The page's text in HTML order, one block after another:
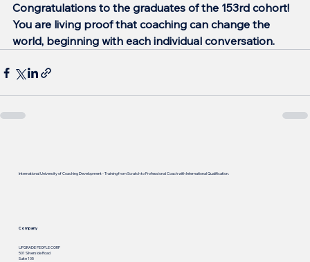
Congratulations to the graduates of the 153rd cohort!
You are living proof that coaching can change the
world, beginning with each individual conversation.
International University of Coaching Development - Training from Scratch to Professional Coach with International Qualification.
Company
UPGRADE PEOPLE CORP
501 Silverside Road
Suite 105